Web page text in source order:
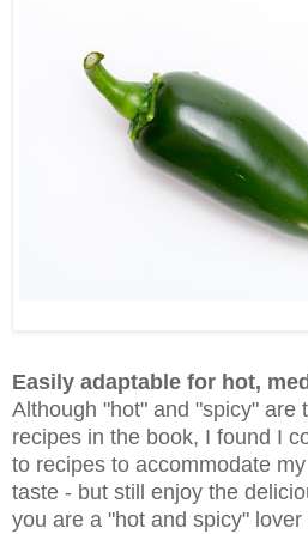
Easily adaptable for hot,
Although "hot" and "spicy" are
recipes in the book, I found I
to recipes to accommodate
taste - but still enjoy the
you are a "hot and spicy"